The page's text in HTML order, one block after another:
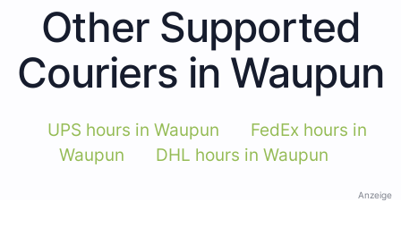
Other Supported
Couriers in Waupun
UPS hours in Waupun
FedEx hours in
Waupun
DHL hours in Waupun
Anzeige